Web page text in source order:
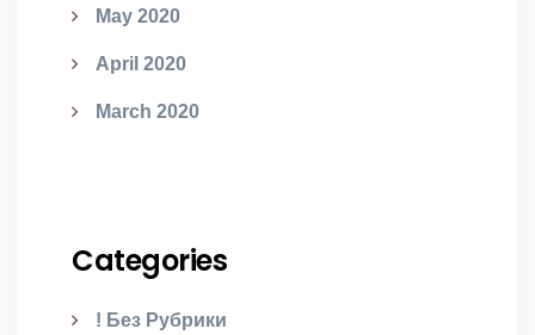
May 2020
April 2020
March 2020
Categories
! Без Рубрики